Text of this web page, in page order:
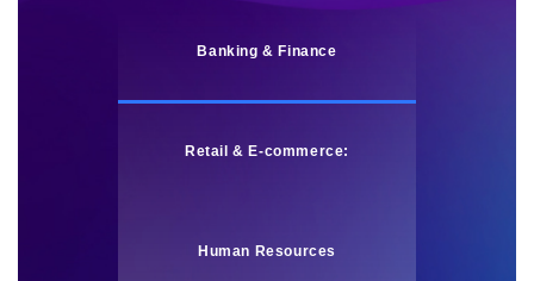
Banking & Finance
Retail & E-commerce:
Human Resources